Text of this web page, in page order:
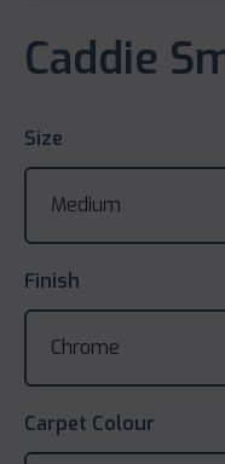
Caddie
Size
Finish
Carpet Colour